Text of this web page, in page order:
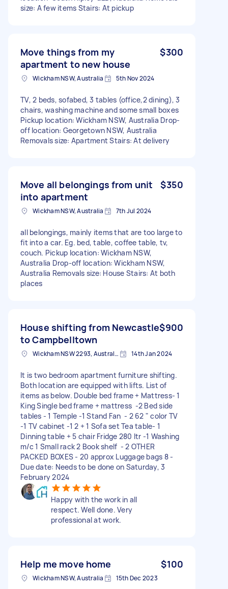
size: A few items Stairs: At pickup
Move things from my
apartment to new house
$300
Wickham NSW, Australia 5th Nov 2024
TV, 2 beds, sofabed, 3 tables (office,2 dining), 3
chairs, washing machine and some small boxes
Pickup location: Wickham NSW, Australia Drop-
off location: Georgetown NSW, Australia
Removals size: Apartment Stairs: At delivery
Move all belongings from unit
into apartment
$350
Wickham NSW, Australia 7th Jul 2024
all belongings, mainly items that are too large to
fit into a car. Eg. bed, table, coffee table, tv,
couch. Pickup location: Wickham NSW,
Australia Drop-off location: Wickham NSW,
Australia Removals size: House Stairs: At both
places
House shifting from Newcastle
to Campbelltown
$900
Wickham NSW 2293, Australia 14th Jan 2024
It is two bedroom apartment furniture shifting.
Both location are equipped with lifts. List of
items as below. Double bed frame + Mattress- 1
King Single bed frame + mattress -2 Bed side
tables - 1 Temple -1 Stand Fan - 2 62 " color TV
-1 TV cabinet -1 2 + 1 Sofa set Tea table- 1
Dinning table + 5 chair Fridge 280 ltr -1 Washing
m/c 1 Small rack 2 Book shelf - 2 OTHER
PACKED BOXES - 20 approx Luggage bags 8 -
Due date: Needs to be done on Saturday, 3
February 2024
Happy with the work in all
respect. Well done. Very
professional at work.
Help me move home $100
Wickham NSW, Australia 15th Dec 2023